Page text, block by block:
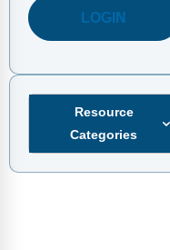
Browse Store
Free Printables
Free-For-All
LOGIN
Resource
Categories